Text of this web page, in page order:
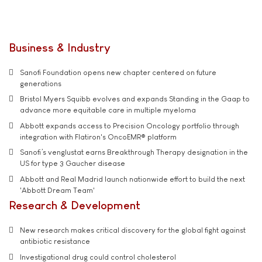
Business & Industry
Sanofi Foundation opens new chapter centered on future
generations
Bristol Myers Squibb evolves and expands Standing in the Gaap to
advance more equitable care in multiple myeloma
Abbott expands access to Precision Oncology portfolio through
integration with Flatiron's OncoEMR® platform
Sanofi’s venglustat earns Breakthrough Therapy designation in the
US for type 3 Gaucher disease
Abbott and Real Madrid launch nationwide effort to build the next
'Abbott Dream Team'
Research & Development
New research makes critical discovery for the global fight against
antibiotic resistance
Investigational drug could control cholesterol